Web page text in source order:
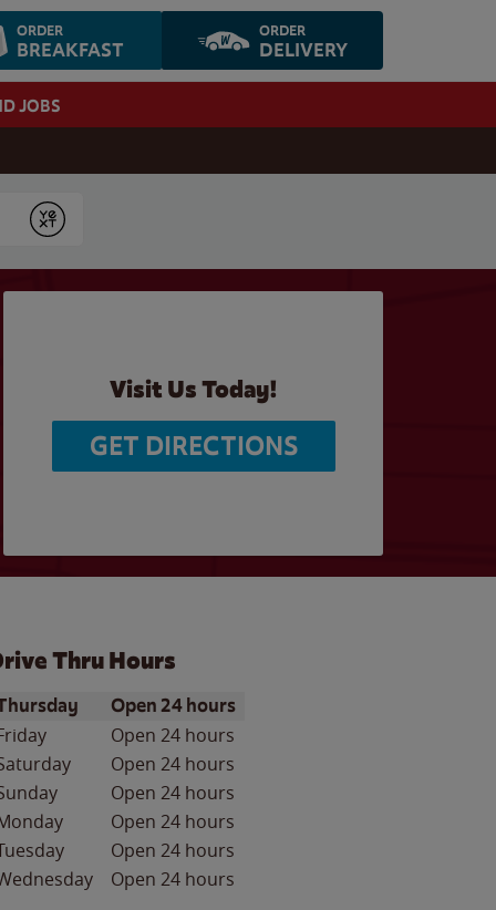
ORDER
BREAKFAST
ORDER
DELIVERY
JOBS
Submit
Visit Us Today!
GET DIRECTIONS
Thru Hours
of the WeekHours
Open 24 hours
Open 24 hours
Open 24 hours
Open 24 hours
Open 24 hours
Open 24 hours
Open 24 hours